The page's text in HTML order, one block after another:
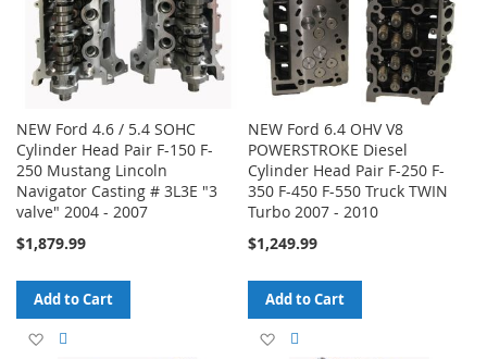
NEW Ford 4.6 / 5.4 SOHC
Cylinder Head Pair F-150 F-
250 Mustang Lincoln
Navigator Casting # 3L3E "3
valve" 2004 - 2007
$1,879.99
Add to Cart
Add
NEW Ford 6.4 OHV V8
POWERSTROKE Diesel
Cylinder Head Pair F-250 F-
350 F-450 F-550 Truck TWIN
Turbo 2007 - 2010
$1,249.99
Add to Cart
Add